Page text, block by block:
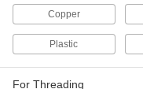
Copper
Plastic
For Threading